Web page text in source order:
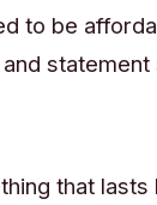
to be
that